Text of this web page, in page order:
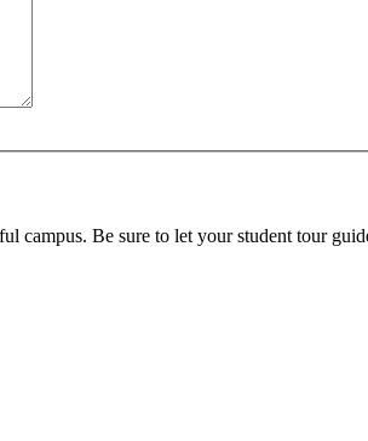
campus. Be sure to let your student tour